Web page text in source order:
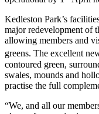
Kedleston Park’s
major redevelopment of
allowing members and
greens. The excellent
contoured green,
swales, mounds and
practise the full
“We, and all our